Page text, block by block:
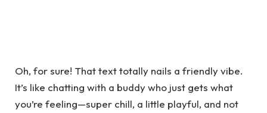
Oh, for sure! That text totally nails a friendly vibe.
It’s like chatting with a buddy who just gets what
you’re feeling—super chill, a little playful, and not